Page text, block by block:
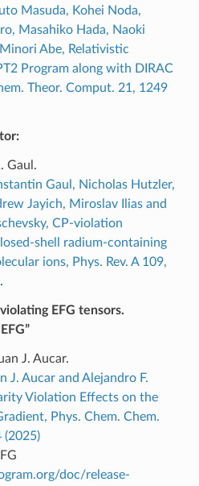
Masuda, Kohei Noda,
Masahiko Hada, Naoki
Abe, Relativistic
Program along with DIRAC
Theor. Comput. 21, 1249
Gaul.
Gaul, Nicholas Hutzler,
Jayich, Miroslav Ilias and
CP-violation
shell radium-containing
ions, Phys. Rev. A 109,
.
EFG tensors.
J. Aucar.
J. Aucar and Alejandro F.
Violation Effects on the
Phys. Chem. Chem.
(2025)
doc/release-